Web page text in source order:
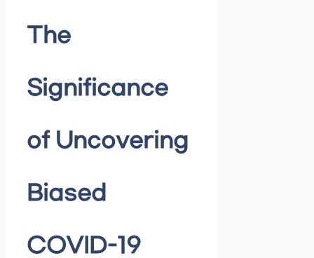
The
Significance
of Uncovering
Biased
COVID-19